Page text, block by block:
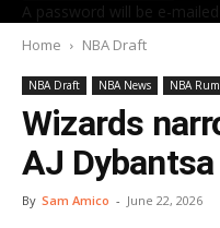
A password will be e-
Home NBA Draft
NBA Draft NBA News NBA
Wizards
AJ Dybantsa
By Sam Amico - June 22, 2026